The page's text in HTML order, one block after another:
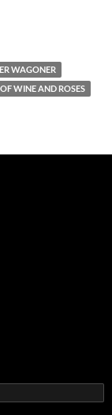
WAGONER
WINE AND ROSES